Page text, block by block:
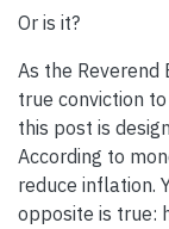
Or is it?
As the
true conviction
this post is
According to
reduce inflation.
opposite is true: